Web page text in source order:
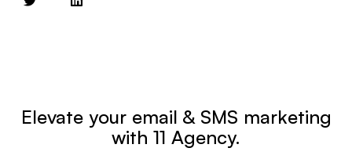
Elevate your email & SMS marketing
with 11 Agency.